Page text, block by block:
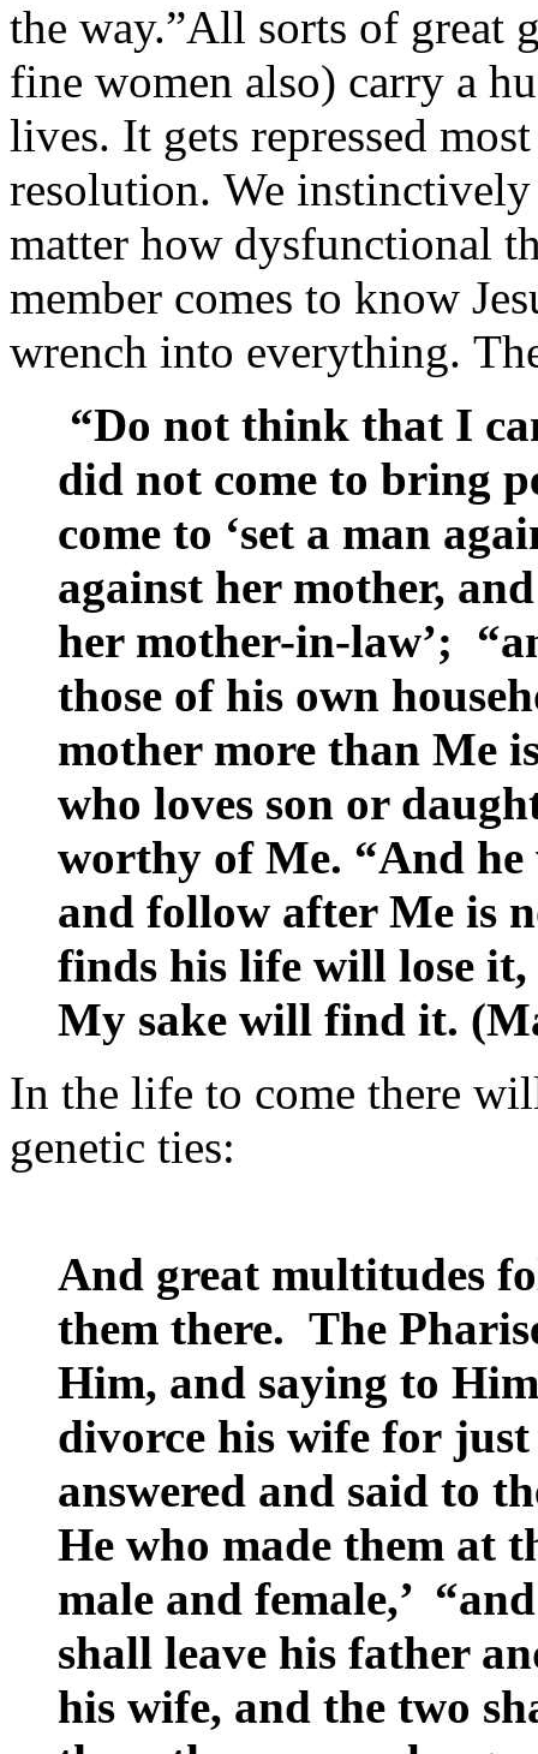
the way.”All sorts of great
fine women also) carry a
lives. It gets repressed
resolution. We
matter how dysfunctional
member comes to know
wrench into everything.
“Do not think that I
did not come to bring
come to ‘set a man
against her mother,
her mother-in-law’;
those of his own
mother more than Me
who loves son or
worthy of Me. “And he
and follow after Me is
finds his life will lose it,
My sake will find it.
In the life to come there
genetic ties:
And great multitudes
them there. The
Him, and saying to
divorce his wife for
answered and said to
He who made them at
male and female,’
shall leave his father
his wife, and the two